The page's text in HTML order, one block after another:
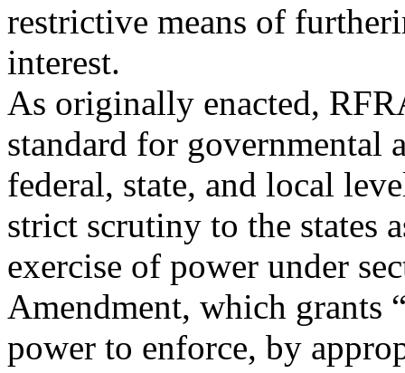
restrictive means of
interest.
As originally enacted,
standard for governmental
federal, state, and local
strict scrutiny to the states
exercise of power under
Amendment, which grants
power to enforce, by